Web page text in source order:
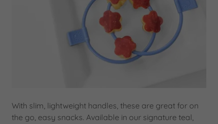
With slim, lightweight handles, these are great for on
the go, easy snacks. Available in our signature teal,